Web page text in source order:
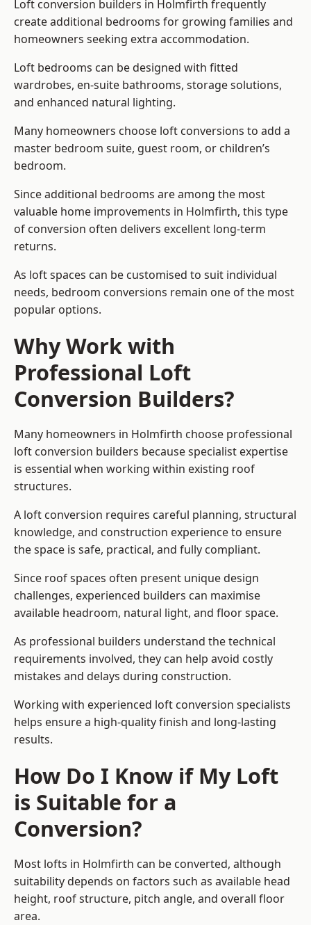
Loft conversion builders in Holmfirth frequently
create additional bedrooms for growing families and
homeowners seeking extra accommodation.
Loft bedrooms can be designed with fitted
wardrobes, en-suite bathrooms, storage solutions,
and enhanced natural lighting.
Many homeowners choose loft conversions to add a
master bedroom suite, guest room, or children’s
bedroom.
Since additional bedrooms are among the most
valuable home improvements in Holmfirth, this type
of conversion often delivers excellent long-term
returns.
As loft spaces can be customised to suit individual
needs, bedroom conversions remain one of the most
popular options.
Why Work with
Professional Loft
Conversion Builders?
Many homeowners in Holmfirth choose professional
loft conversion builders because specialist expertise
is essential when working within existing roof
structures.
A loft conversion requires careful planning, structural
knowledge, and construction experience to ensure
the space is safe, practical, and fully compliant.
Since roof spaces often present unique design
challenges, experienced builders can maximise
available headroom, natural light, and floor space.
As professional builders understand the technical
requirements involved, they can help avoid costly
mistakes and delays during construction.
Working with experienced loft conversion specialists
helps ensure a high-quality finish and long-lasting
results.
How Do I Know if My Loft
is Suitable for a
Conversion?
Most lofts in Holmfirth can be converted, although
suitability depends on factors such as available head
height, roof structure, pitch angle, and overall floor
area.